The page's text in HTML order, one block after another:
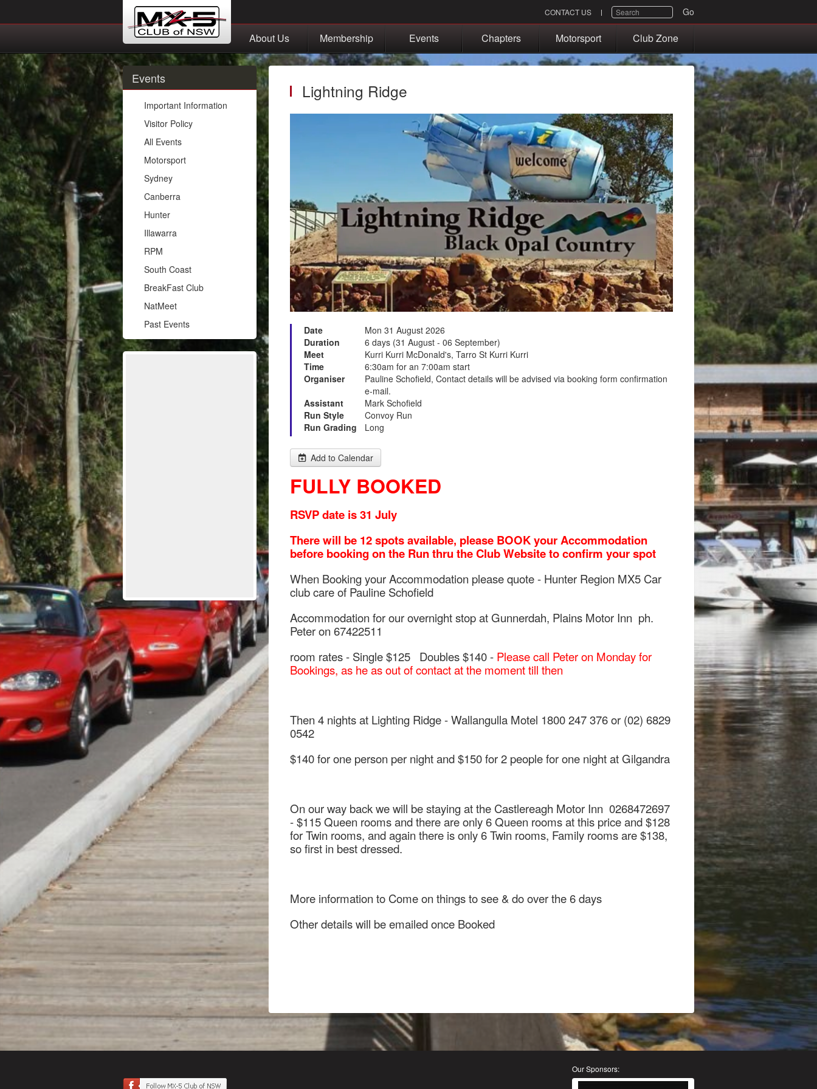
CONTACT US SEARCH Go
About Us Membership Events Chapters Motorsport Club Zone
Events
Important Information
Visitor Policy
All Events
Motorsport
Sydney
Canberra
Hunter
Illawarra
RPM
South Coast
BreakFast Club
NatMeet
Past Events
Lightning Ridge
Date
Mon 31 August 2026
Duration
6 days (31 August - 06 September)
Meet
Kurri Kurri McDonald's, Tarro St Kurri Kurri
Time
6:30am for an 7:00am start
Organiser
Pauline Schofield, Contact details will be advised via booking form confirmation
e-mail.
Assistant
Mark Schofield
Run Style
Convoy Run
Run Grading
Long
Add to Calendar
FULLY BOOKED
RSVP date is 31 July
There will be 12 spots available, please BOOK your Accommodation
before booking on the Run thru the Club Website to confirm your spot
When Booking your Accommodation please quote - Hunter Region MX5 Car
club care of Pauline Schofield
Accommodation for our overnight stop at Gunnerdah, Plains Motor Inn ph.
Peter on 67422511
room rates - Single $125 Doubles $140 - Please call Peter on Monday for
Bookings, as he as out of contact at the moment till then
Then 4 nights at Lighting Ridge -Wallangulla Motel 1800 247 376 or (02) 6829
0542
$140 for one person per night and $150 for 2 people for one night at Gilgandra
On our way back we will be staying at the Castlereagh Motor Inn 0268472697
- $115 Queen rooms and there are only 6 Queen rooms at this price and $128
for Twin rooms, and again there is only 6 Twin rooms, Family rooms are $138,
so first in best dressed.
More information to Come on things to see & do over the 6 days
Other details will be emailed once Booked
Our Sponsors: